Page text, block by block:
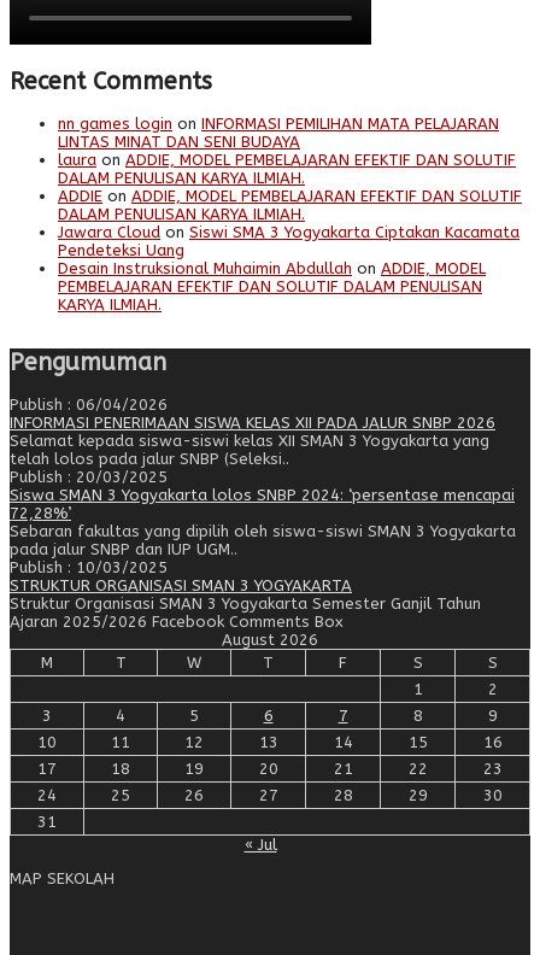
Recent Comments
nn games login on INFORMASI PEMILIHAN MATA PELAJARAN
LINTAS MINAT DAN SENI BUDAYA
laura on ADDIE, MODEL PEMBELAJARAN EFEKTIF DAN SOLUTIF
DALAM PENULISAN KARYA ILMIAH.
ADDIE on ADDIE, MODEL PEMBELAJARAN EFEKTIF DAN SOLUTIF
DALAM PENULISAN KARYA ILMIAH.
Jawara Cloud on Siswi SMA 3 Yogyakarta Ciptakan Kacamata
Pendeteksi Uang
Desain Instruksional Muhaimin Abdullah on ADDIE, MODEL
PEMBELAJARAN EFEKTIF DAN SOLUTIF DALAM PENULISAN
KARYA ILMIAH.
Pengumuman
Publish : 06/04/2026
INFORMASI PENERIMAAN SISWA KELAS XII PADA JALUR SNBP 2026
Selamat kepada siswa-siswi kelas XII SMAN 3 Yogyakarta yang
telah lolos pada jalur SNBP (Seleksi..
Publish : 20/03/2025
Siswa SMAN 3 Yogyakarta lolos SNBP 2024: ‘persentase mencapai
72,28%’
Sebaran fakultas yang dipilih oleh siswa-siswi SMAN 3 Yogyakarta
pada jalur SNBP dan IUP UGM..
Publish : 10/03/2025
STRUKTUR ORGANISASI SMAN 3 YOGYAKARTA
Struktur Organisasi SMAN 3 Yogyakarta Semester Ganjil Tahun
Ajaran 2025/2026 Facebook Comments Box
August 2026
M
T W T F S
S
1
2
3
4 5 6 7 8
9
10
11 12 13 14 15
16
17
18 19 20 21 22
23
24
25 26 27 28 29
30
31
« Jul
MAP SEKOLAH